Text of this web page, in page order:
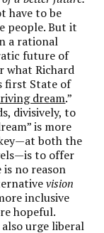
have to be
people. But it
a rational
future of
what Richard
first State of
dream.”
divisively, to
is more
both the
to offer
no reason
vision
inclusive
hopeful.
urge liberal